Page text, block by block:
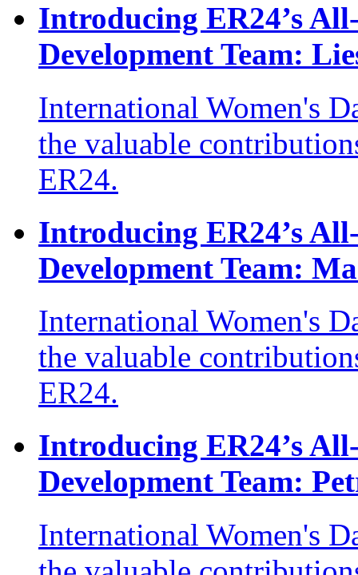
Introducing ER24’s
Development Team:
International Women's
the valuable
ER24.
Introducing ER24’s
Development Team:
International Women's
the valuable
ER24.
Introducing ER24’s
Development Team:
International Women's